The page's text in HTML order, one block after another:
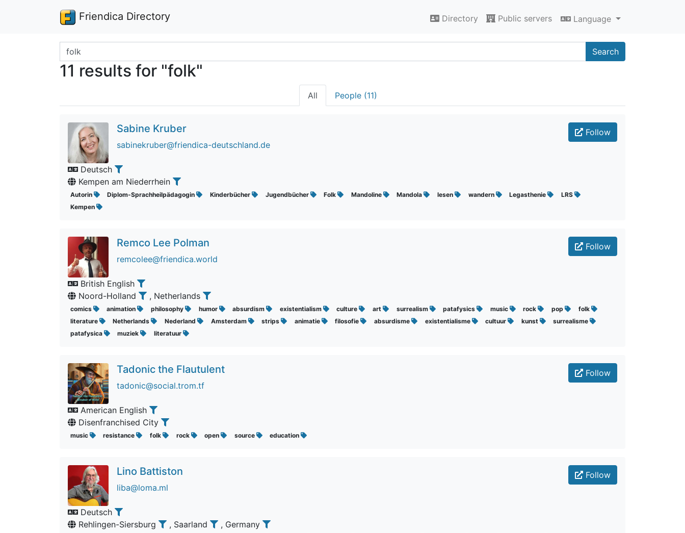
Friendica Directory Directory Public servers Language
Search terms Search
11 results for "folk"
All People (11)
Follow
Sabine Kruber
sabinekruber@friendica-deutschland.de
Deutsch
Kempen am Niederrhein
Autorin Diplom-Sprachheilpädagogin Kinderbücher Jugendbücher Folk Mandoline Mandola lesen wandern Legasthenie
LRS
Kempen
Follow
Remco Lee Polman
remcolee@friendica.world
British English
Noord-Holland
, Netherlands
comics animation philosophy humor absurdism existentialism culture art surrealism patafysics music rock pop
folk
literature
Netherlands Nederland Amsterdam strips animatie filosofie absurdisme existentialisme cultuur kunst
surrealisme
patafysica
muziek literatuur
Follow
Tadonic the Flautulent
tadonic@social.trom.tf
American English
Disenfranchised City
music resistance folk rock open source education
Follow
Lino Battiston
liba@loma.ml
Deutsch
Rehlingen-Siersburg
, Saarland , Germany